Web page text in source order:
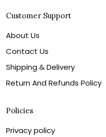
Customer Support
About Us
Contact Us
Shipping & Delivery
Return And Refunds Policy
Policies
Privacy policy